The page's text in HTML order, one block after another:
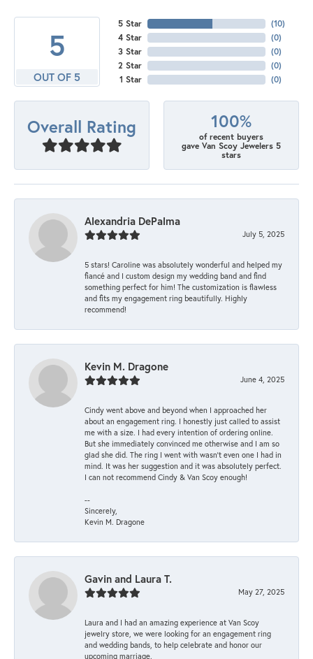
5
OUT OF 5
5 Star
4 Star
3 Star
2 Star
1 Star
(10)
(0)
(0)
(0)
(0)
Overall Rating 100%
of recent buyers
gave Van Scoy Jewelers 5
stars
Alexandria DePalma
July 5, 2025
5 stars! Caroline was absolutely wonderful and helped my
fiancé and I custom design my wedding band and find
something perfect for him! The customization is flawless
and fits my engagement ring beautifully. Highly
recommend!
Kevin M. Dragone
June 4, 2025
Cindy went above and beyond when I approached her
about an engagement ring. I honestly just called to assist
me with a size. I had every intention of ordering online.
But she immediately convinced me otherwise and I am so
glad she did. The ring I went with wasn't even one I had in
mind. It was her suggestion and it was absolutely perfect.
I can not recommend Cindy & Van Scoy enough!
--
Sincerely,
Kevin M. Dragone
Gavin and Laura T.
May 27, 2025
Laura and I had an amazing experience at Van Scoy
jewelry store, we were looking for an engagement ring
and wedding bands, to help celebrate and honor our
upcoming marriage.